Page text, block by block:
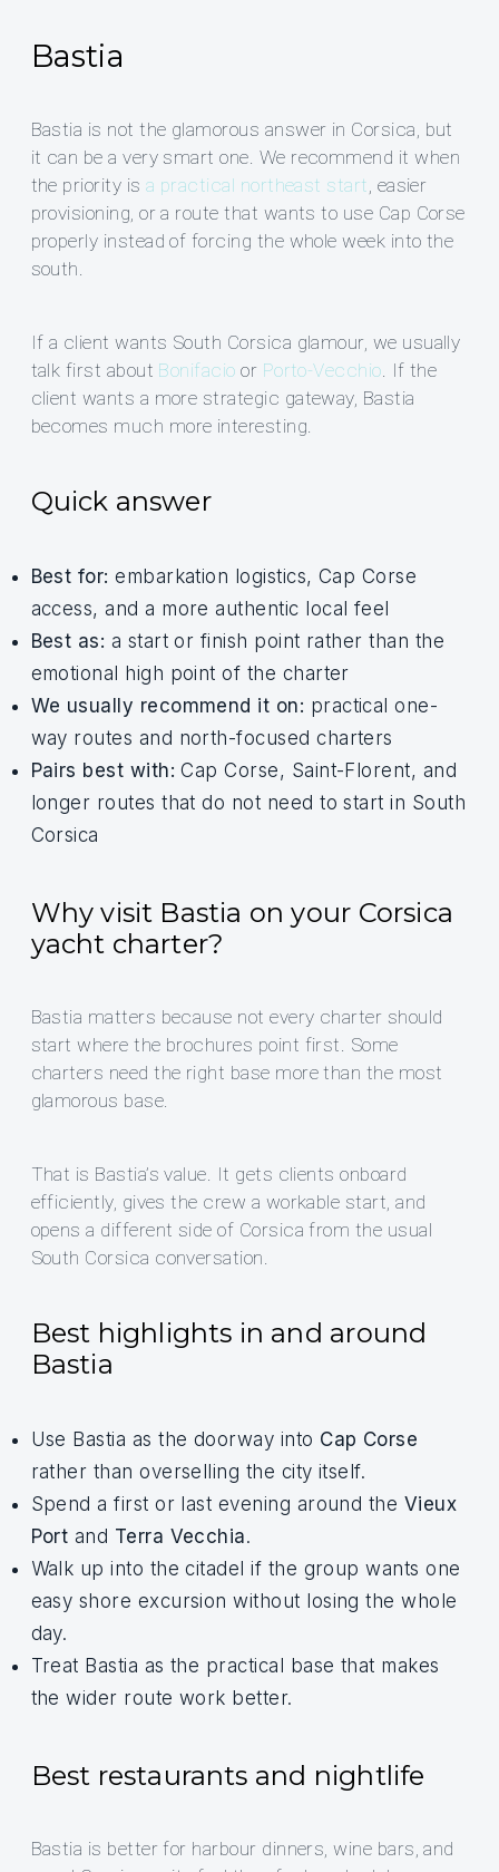
Bastia
Bastia is not the glamorous answer in Corsica, but
it can be a very smart one. We recommend it when
the priority is a practical northeast start, easier
provisioning, or a route that wants to use Cap Corse
properly instead of forcing the whole week into the
south.
If a client wants South Corsica glamour, we usually
talk first about Bonifacio or Porto-Vecchio. If the
client wants a more strategic gateway, Bastia
becomes much more interesting.
Quick answer
Best for: embarkation logistics, Cap Corse
access, and a more authentic local feel
Best as: a start or finish point rather than the
emotional high point of the charter
We usually recommend it on: practical one-
way routes and north-focused charters
Pairs best with: Cap Corse, Saint-Florent, and
longer routes that do not need to start in South
Corsica
Why visit Bastia on your Corsica
yacht charter?
Bastia matters because not every charter should
start where the brochures point first. Some
charters need the right base more than the most
glamorous base.
That is Bastia’s value. It gets clients onboard
efficiently, gives the crew a workable start, and
opens a different side of Corsica from the usual
South Corsica conversation.
Best highlights in and around
Bastia
Use Bastia as the doorway into Cap Corse
rather than overselling the city itself.
Spend a first or last evening around the Vieux
Port and Terra Vecchia.
Walk up into the citadel if the group wants one
easy shore excursion without losing the whole
day.
Treat Bastia as the practical base that makes
the wider route work better.
Best restaurants and nightlife
Bastia is better for harbour dinners, wine bars, and